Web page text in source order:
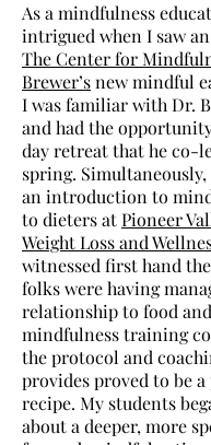
As a mindfulness
intrigued when I saw
The Center for
Brewer’snew mindful
I was familiar with Dr.
and had the
day retreat that he co-
spring.
an introduction to
to dieters atPioneer
Weight Loss and
witnessed first hand
folks were having
relationship to food
mindfulness training
the protocol and
provides proved to be
recipe. My students
about a deeper, more